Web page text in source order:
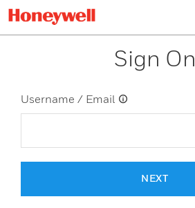
Sign On
Username / Email
NEXT